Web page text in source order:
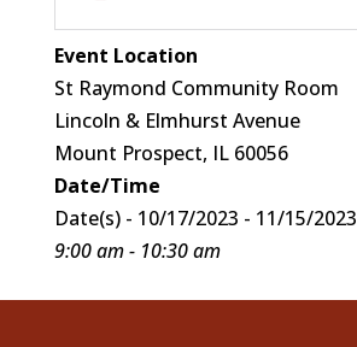
Event Location
St Raymond Community Room
Lincoln & Elmhurst Avenue
Mount Prospect, IL 60056
Date/Time
Date(s) - 10/17/2023 - 11/15/2023
9:00 am - 10:30 am